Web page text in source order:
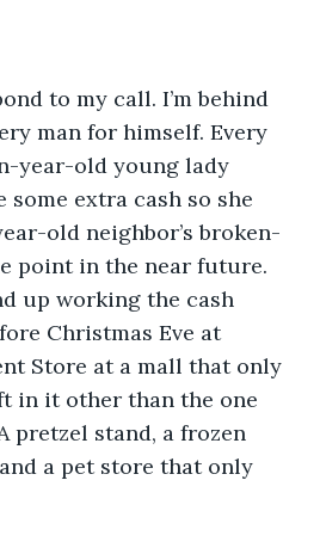
to my call. I’m behind
man for himself. Every
year-old young lady
extra cash so she
old neighbor’s broken-
point in the near future.
up working the cash
Christmas Eve at
Store at a mall that only
in it other than the one
pretzel stand, a frozen
a pet store that only